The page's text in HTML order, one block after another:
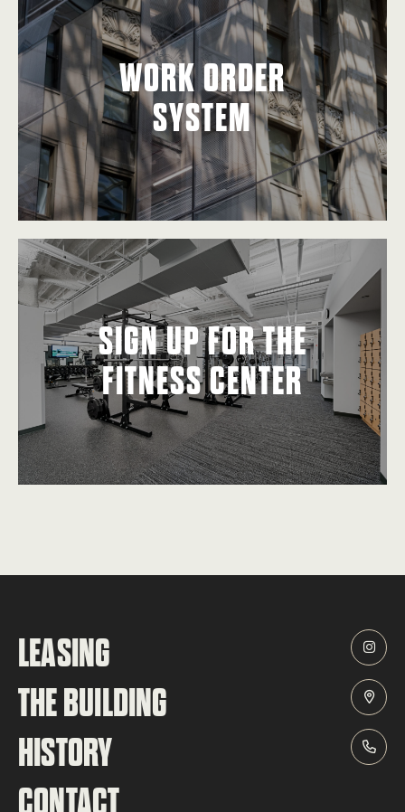
WORK ORDER
SYSTEM
SIGN UP FOR THE
FITNESS CENTER
LEASING
THE BUILDING
HISTORY